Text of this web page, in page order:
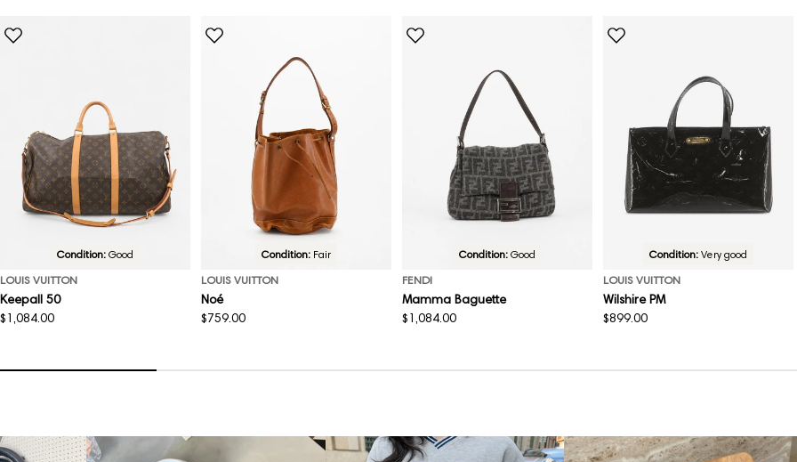
Condition: Good
LOUIS VUITTON
Keepall 50
Regular
$1,084.00
Condition: Fair
LOUIS VUITTON
Noé
Regular
$759.00
Condition: Good
FENDI
Mamma Baguette
Regular
$1,084.00
Condition: Very good
LOUIS VUITTON
Wilshire PM
Regular
$899.00